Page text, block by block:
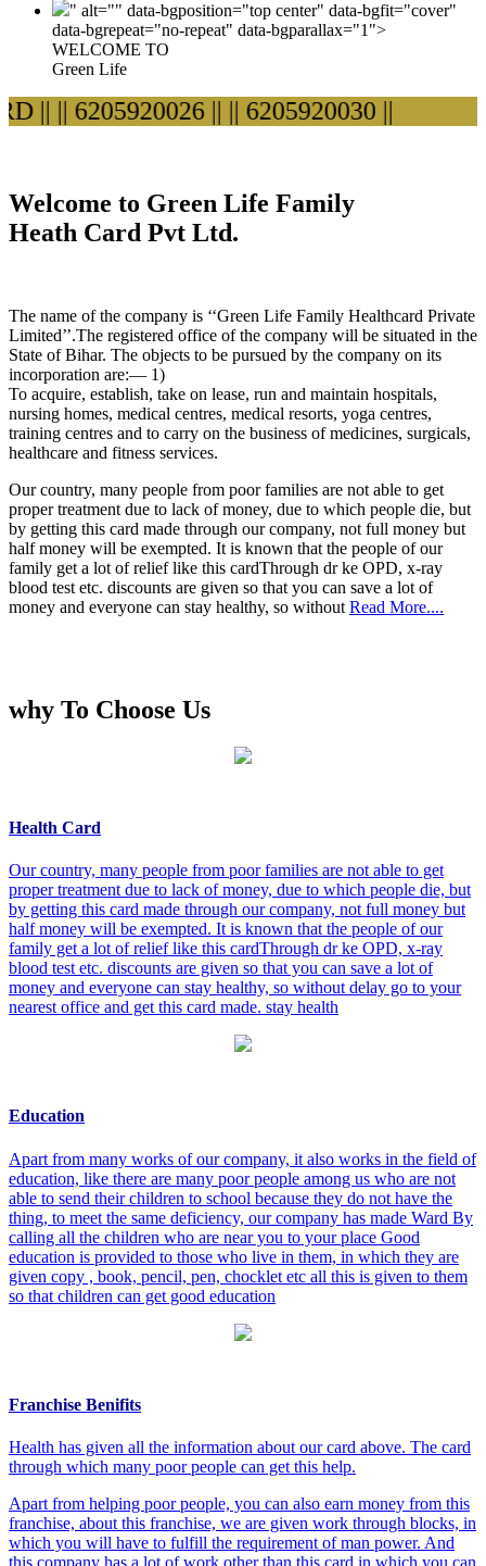
" alt="" data-bgposition="top center" data-bgfit="cover"
data-bgrepeat="no-repeat" data-bgparallax="1">
WELCOME TO
Green Life
|||| 6205920026 |||| 6205920030 ||
Welcome to Green Life Family
Heath Card Pvt Ltd.
The name of the company is ‘‘Green Life Family Healthcard Private
Limited’’.The registered office of the company will be situated in the
State of Bihar. The objects to be pursued by the company on its
incorporation are:— 1)
To acquire, establish, take on lease, run and maintain hospitals,
nursing homes, medical centres, medical resorts, yoga centres,
training centres and to carry on the business of medicines, surgicals,
healthcare and fitness services.
Our country, many people from poor families are not able to get
proper treatment due to lack of money, due to which people die, but
by getting this card made through our company, not full money but
half money will be exempted. It is known that the people of our
family get a lot of relief like this cardThrough dr ke OPD, x-ray
blood test etc. discounts are given so that you can save a lot of
money and everyone can stay healthy, so without Read More....
why To Choose Us
Health Card
Our country, many people from poor families are not able to get
proper treatment due to lack of money, due to which people die, but
by getting this card made through our company, not full money but
half money will be exempted. It is known that the people of our
family get a lot of relief like this cardThrough dr ke OPD, x-ray
blood test etc. discounts are given so that you can save a lot of
money and everyone can stay healthy, so without delay go to your
nearest office and get this card made. stay health
Education
Apart from many works of our company, it also works in the field of
education, like there are many poor people among us who are not
able to send their children to school because they do not have the
thing, to meet the same deficiency, our company has made Ward By
calling all the children who are near you to your place Good
education is provided to those who live in them, in which they are
given copy , book, pencil, pen, chocklet etc all this is given to them
so that children can get good education
Franchise Benifits
Health has given all the information about our card above. The card
through which many poor people can get this help.
Apart from helping poor people, you can also earn money from this
franchise, about this franchise, we are given work through blocks, in
which you will have to fulfill the requirement of man power. And